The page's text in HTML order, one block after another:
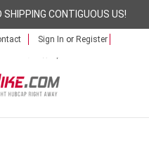
CONTIGUOUS US!
Sign In or Register